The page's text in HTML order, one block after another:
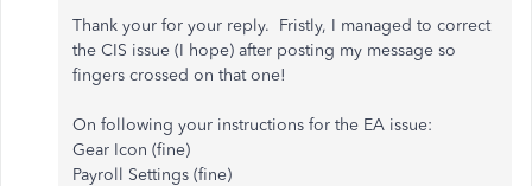
Thank your for your reply. Fristly, I managed to correct
the CIS issue (I hope) after posting my message so
fingers crossed on that one!
On following your instructions for the EA issue:
Gear Icon (fine)
Payroll Settings (fine)